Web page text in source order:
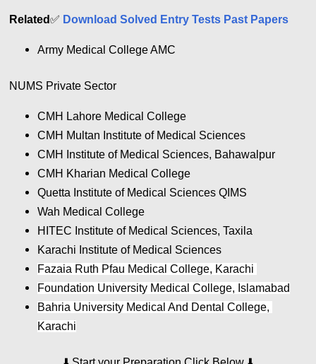
Related✅ Download Solved Entry Tests Past Papers
Army Medical College AMC
NUMS Private Sector
CMH Lahore Medical College
CMH Multan Institute of Medical Sciences
CMH Institute of Medical Sciences, Bahawalpur
CMH Kharian Medical College
Quetta Institute of Medical Sciences QIMS
Wah Medical College
HITEC Institute of Medical Sciences, Taxila
Karachi Institute of Medical Sciences
Fazaia Ruth Pfau Medical College, Karachi
Foundation University Medical College, Islamabad
Bahria University Medical And Dental College,
Karachi